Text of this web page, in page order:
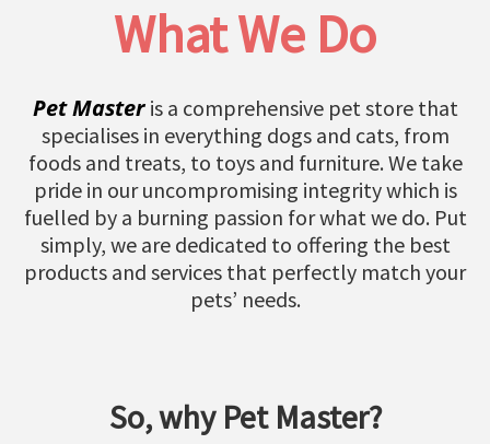
What We Do
Pet Master is a comprehensive pet store that
specialises in everything dogs and cats, from
foods and treats, to toys and furniture. We take
pride in our uncompromising integrity which is
fuelled by a burning passion for what we do. Put
simply, we are dedicated to offering the best
products and services that perfectly match your
pets’ needs.
So, why Pet Master?